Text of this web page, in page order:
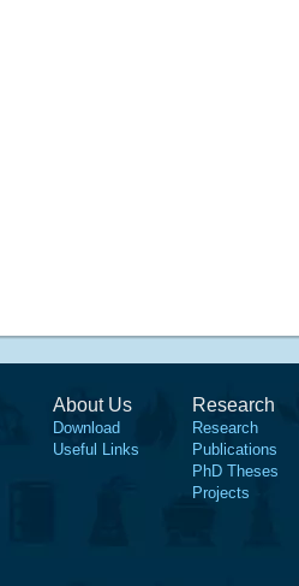
About Us
Download
Useful Links
Research
Research
Publications
PhD Theses
Projects